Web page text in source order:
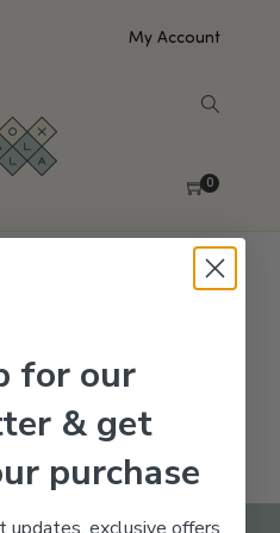
My Account
0
your selection.
for our
& get
purchase
exclusive offers